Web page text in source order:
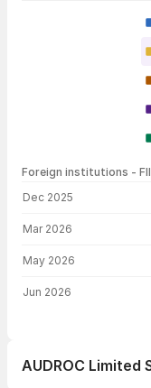
Foreign institutions - FII
Dec 2025
Mar 2026
May 2026
Jun 2026
AUDROC Limited